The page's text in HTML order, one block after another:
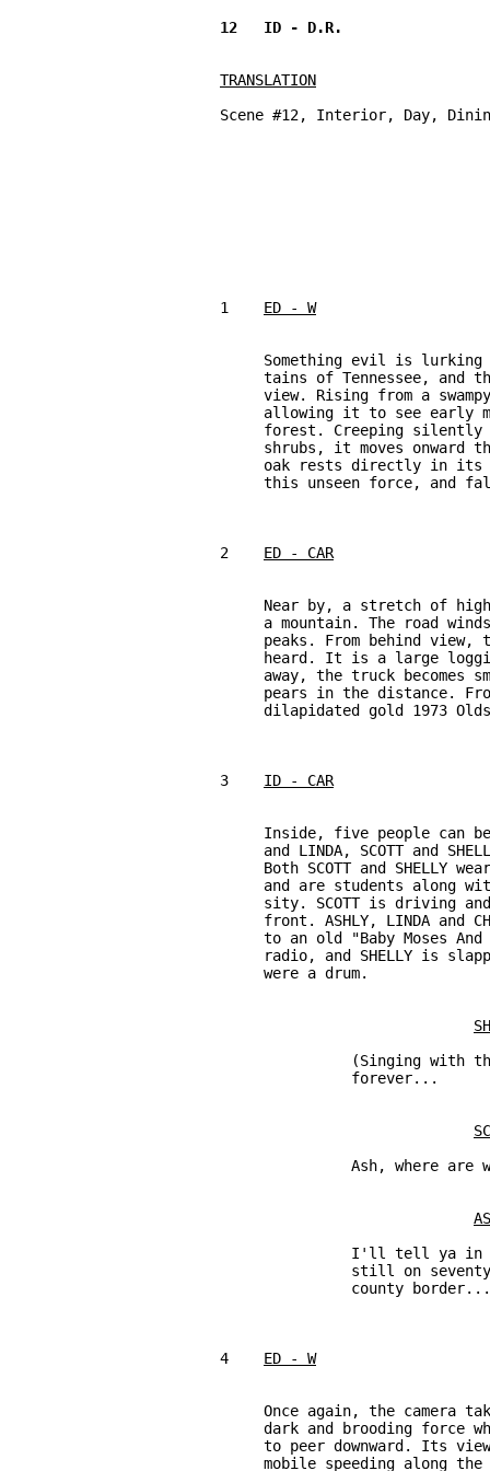
TRANSLATION
Scene #12, Interior, Day,
1 ED - W
Something evil is
tains of Tennessee, and
view. Rising from a
allowing it to see early
forest. Creeping
shrubs, it moves onward
oak rests directly in
this unseen force, and
2 ED - CAR
Near by, a stretch of
a mountain. The road
peaks. From behind view,
heard. It is a large
away, the truck becomes
pears in the distance.
dilapidated gold 1973
3 ID - CAR
Inside, five people can
and LINDA, SCOTT and
Both SCOTT and SHELLY
and are students along
sity. SCOTT is driving
front. ASHLY, LINDA and
to an old "Baby Moses
radio, and SHELLY is
     were a drum.
(Singing with
               forever...
Ash, where are
I'll tell ya in
still on
               county border...
4 ED - W
Once again, the camera
dark and brooding force
to peer downward. Its
mobile speeding along the